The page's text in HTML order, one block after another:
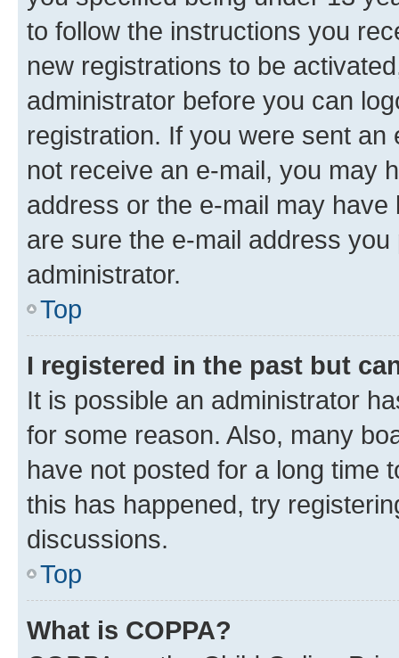
to follow the instructions you
new registrations to be
administrator before you can
registration. If you were sent
not receive an e-mail, you may
address or the e-mail may
are sure the e-mail address
administrator.
Top
I registered in the past but
It is possible an administrator
for some reason. Also, many
have not posted for a long time
this has happened, try
discussions.
Top
What is COPPA?